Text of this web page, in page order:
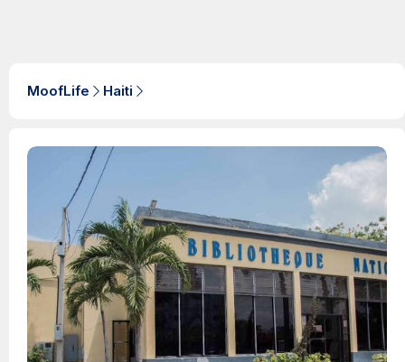
MoofLife Haiti